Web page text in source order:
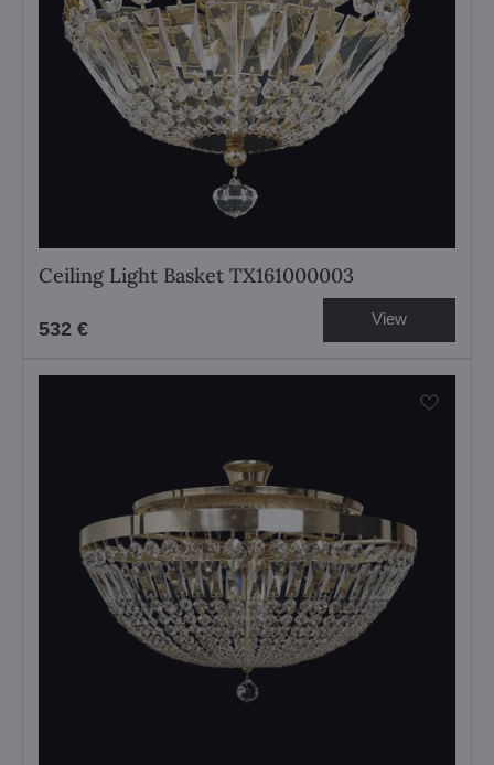
Ceiling Light Basket TX161000003
532 € View